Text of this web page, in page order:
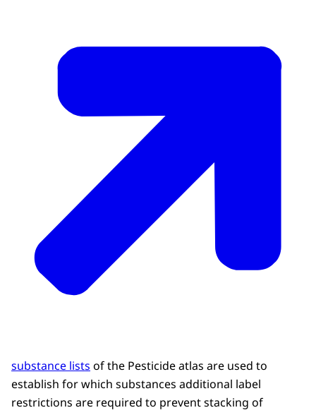
substance lists of the Pesticide atlas are used to
establish for which substances additional label
restrictions are required to prevent stacking of